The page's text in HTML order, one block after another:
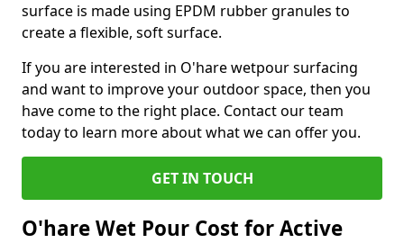
surface is made using EPDM rubber granules to
create a flexible, soft surface.
If you are interested in O'hare wetpour surfacing
and want to improve your outdoor space, then you
have come to the right place. Contact our team
today to learn more about what we can offer you.
GET IN TOUCH
O'hare Wet Pour Cost for Active